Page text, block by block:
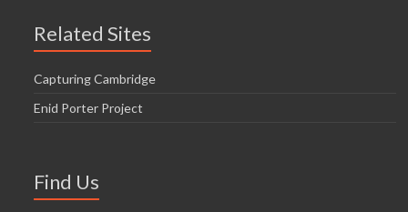
Related Sites
Capturing Cambridge
Enid Porter Project
Find Us